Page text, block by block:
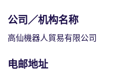
公司／机构名称
高仙機器人貿易有限公司
电邮地址